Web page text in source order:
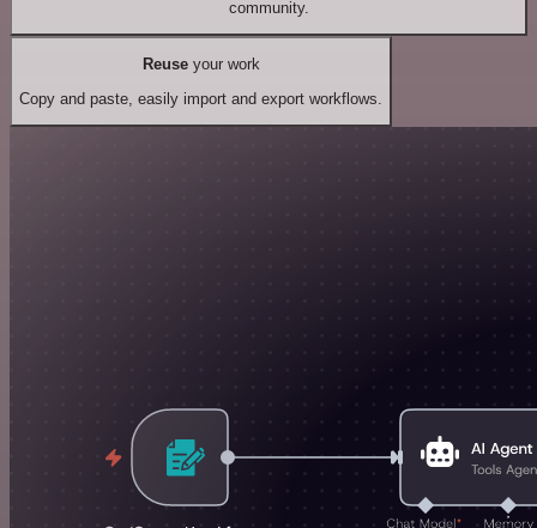
community.
Reuseyour work
Copy and paste, easily import and export workflows.